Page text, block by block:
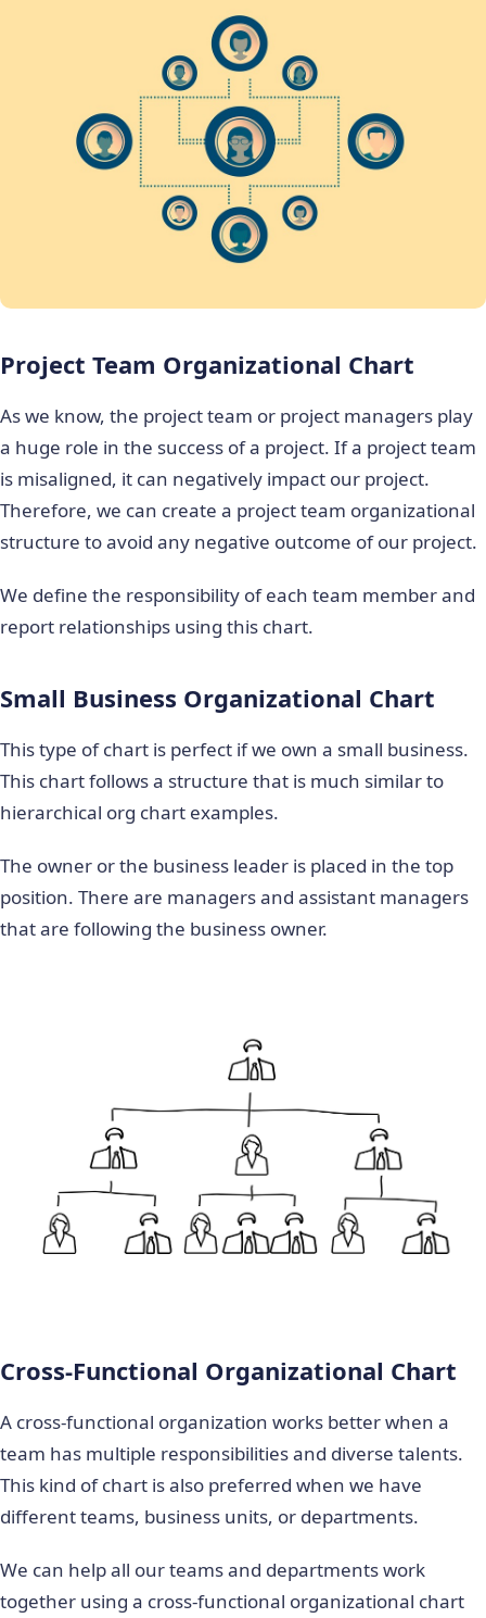
Project Team Organizational Chart
As we know, the project team or project managers play
a huge role in the success of a project. If a project team
is misaligned, it can negatively impact our project.
Therefore, we can create a project team organizational
structure to avoid any negative outcome of our project.
We define the responsibility of each team member and
report relationships using this chart.
Small Business Organizational Chart
This type of chart is perfect if we own a small business.
This chart follows a structure that is much similar to
hierarchical org chart examples.
The owner or the business leader is placed in the top
position. There are managers and assistant managers
that are following the business owner.
Cross-Functional Organizational Chart
A cross-functional organization works better when a
team has multiple responsibilities and diverse talents.
This kind of chart is also preferred when we have
different teams, business units, or departments.
We can help all our teams and departments work
together using a cross-functional organizational chart